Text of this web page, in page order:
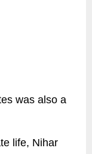
was also a
life, Nihar